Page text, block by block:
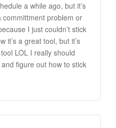
a while ago, but it’s
committment problem or
I just couldn’t stick
it’s a great tool, but it’s
LOL I really should
figure out how to stick